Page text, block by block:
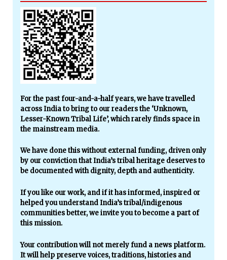
For the past four-and-a-half years, we have travelled
across India to bring to our readers the ‘Unknown,
Lesser-Known Tribal Life’, which rarely finds space in
the mainstream media.
We have done this without external funding, driven only
by our conviction that India’s tribal heritage deserves to
be documented with dignity, depth and authenticity.
If you like our work, and if it has informed, inspired or
helped you understand India’s tribal/indigenous
communities better, we invite you to become a part of
this mission.
Your contribution will not merely fund a news platform.
It will help preserve voices, traditions, histories and